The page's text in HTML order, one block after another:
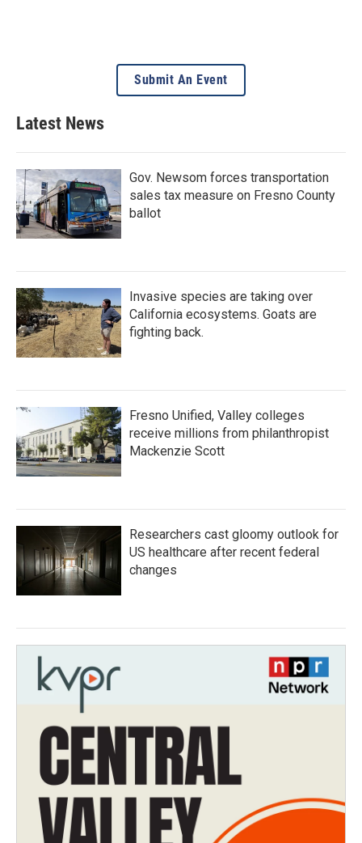
Submit An Event
Latest News
Gov. Newsom forces transportation
sales tax measure on Fresno County
ballot
Invasive species are taking over
California ecosystems. Goats are
fighting back.
Fresno Unified, Valley colleges
receive millions from philanthropist
Mackenzie Scott
Researchers cast gloomy outlook for
US healthcare after recent federal
changes